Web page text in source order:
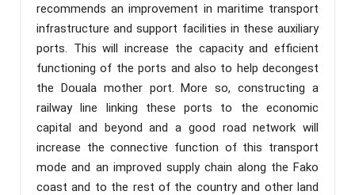
recommends an improvement in maritime transport
infrastructure and support facilities in these auxiliary
ports. This will increase the capacity and efficient
functioning of the ports and also to help decongest
the Douala mother port. More so, constructing a
railway line linking these ports to the economic
capital and beyond and a good road network will
increase the connective function of this transport
mode and an improved supply chain along the Fako
coast and to the rest of the country and other land